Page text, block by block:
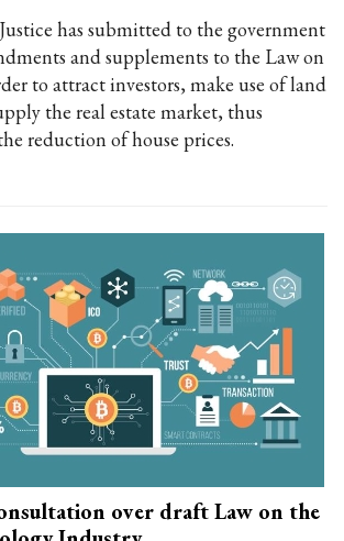
has submitted to the government
and supplements to the Law on
to attract investors, make use of land
the real estate market, thus
reduction of house prices.
over draft Law on the